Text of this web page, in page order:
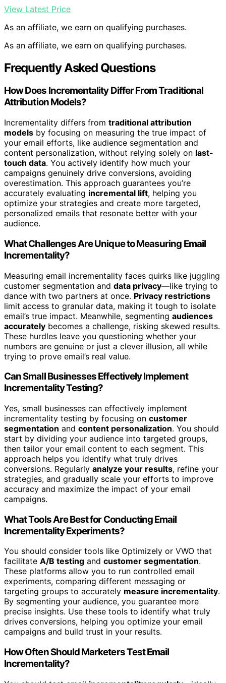
View Latest Price
As an affiliate, we earn on qualifying purchases.
As an affiliate, we earn on qualifying purchases.
Frequently Asked Questions
How Does Incrementality Differ From Traditional
Attribution Models?
Incrementality differs from traditional attribution
models by focusing on measuring the true impact of
your email efforts, like audience segmentation and
content personalization, without relying solely on last-
touch data. You actively identify how much your
campaigns genuinely drive conversions, avoiding
overestimation. This approach guarantees you’re
accurately evaluating incremental lift, helping you
optimize your strategies and create more targeted,
personalized emails that resonate better with your
audience.
What Challenges Are Unique to Measuring Email
Incrementality?
Measuring email incrementality faces quirks like juggling
customer segmentation and data privacy—like trying to
dance with two partners at once. Privacy restrictions
limit access to granular data, making it tough to isolate
email’s true impact. Meanwhile, segmenting audiences
accurately becomes a challenge, risking skewed results.
These hurdles leave you questioning whether your
numbers are genuine or just a clever illusion, all while
trying to prove email’s real value.
Can Small Businesses Effectively Implement
Incrementality Testing?
Yes, small businesses can effectively implement
incrementality testing by focusing on customer
segmentation and content personalization. You should
start by dividing your audience into targeted groups,
then tailor your email content to each segment. This
approach helps you identify what truly drives
conversions. Regularly analyze your results, refine your
strategies, and gradually scale your efforts to improve
accuracy and maximize the impact of your email
campaigns.
What Tools Are Best for Conducting Email
Incrementality Experiments?
You should consider tools like Optimizely or VWO that
facilitate A/B testing and customer segmentation.
These platforms allow you to run controlled email
experiments, comparing different messaging or
targeting groups to accurately measure incrementality.
By segmenting your audience, you guarantee more
precise insights. Use these tools to identify what truly
drives conversions, helping you optimize your email
campaigns and build trust in your results.
How Often Should Marketers Test Email
Incrementality?